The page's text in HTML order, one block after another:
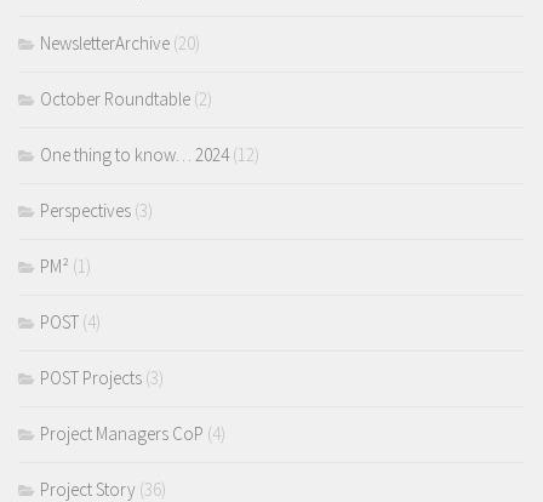
NewsletterArchive (20)
October Roundtable (2)
One thing to know… 2024(12)
Perspectives (3)
PM² (1)
POST (4)
POST Projects (3)
Project Managers CoP (4)
Project Story (36)